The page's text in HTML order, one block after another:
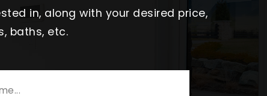
in, along with your desired price,
baths, etc.